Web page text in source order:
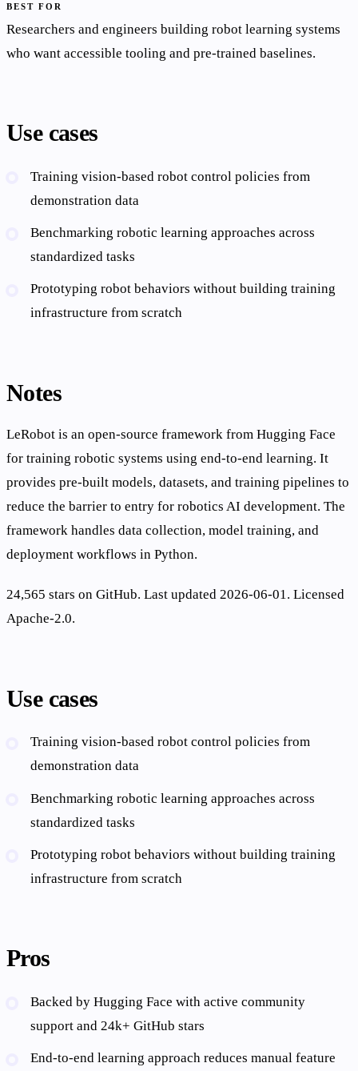
BEST FOR
Researchers and engineers building robot learning systems
who want accessible tooling and pre-trained baselines.
Use cases
Training vision-based robot control policies from
demonstration data
Benchmarking robotic learning approaches across
standardized tasks
Prototyping robot behaviors without building training
infrastructure from scratch
Notes
LeRobot is an open-source framework from Hugging Face
for training robotic systems using end-to-end learning. It
provides pre-built models, datasets, and training pipelines to
reduce the barrier to entry for robotics AI development. The
framework handles data collection, model training, and
deployment workflows in Python.
24,565 stars on GitHub. Last updated 2026-06-01. Licensed
Apache-2.0.
Use cases
Training vision-based robot control policies from
demonstration data
Benchmarking robotic learning approaches across
standardized tasks
Prototyping robot behaviors without building training
infrastructure from scratch
Pros
Backed by Hugging Face with active community
support and 24k+ GitHub stars
End-to-end learning approach reduces manual feature